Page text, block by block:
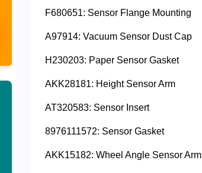
F680651: Sensor Flange Mounting
A97914: Vacuum Sensor Dust Cap
H230203: Paper Sensor Gasket
AKK28181: Height Sensor Arm
AT320583: Sensor Insert
8976111572: Sensor Gasket
AKK15182: Wheel Angle Sensor Arm